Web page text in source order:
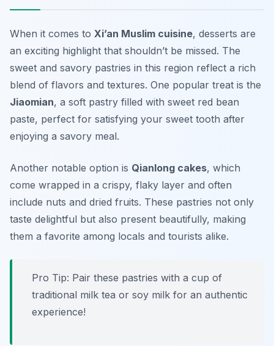
When it comes to Xi’an Muslim cuisine, desserts are
an exciting highlight that shouldn’t be missed. The
sweet and savory pastries in this region reflect a rich
blend of flavors and textures. One popular treat is the
Jiaomian, a soft pastry filled with sweet red bean
paste, perfect for satisfying your sweet tooth after
enjoying a savory meal.
Another notable option is Qianlong cakes, which
come wrapped in a crispy, flaky layer and often
include nuts and dried fruits. These pastries not only
taste delightful but also present beautifully, making
them a favorite among locals and tourists alike.
Pro Tip: Pair these pastries with a cup of
traditional milk tea or soy milk for an authentic
experience!